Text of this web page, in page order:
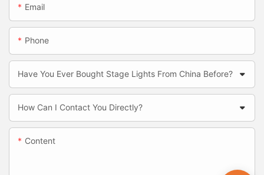
Email
Phone
Have You Ever Bought Stage Lights From China Before?
How Can I Contact You Directly?
Content